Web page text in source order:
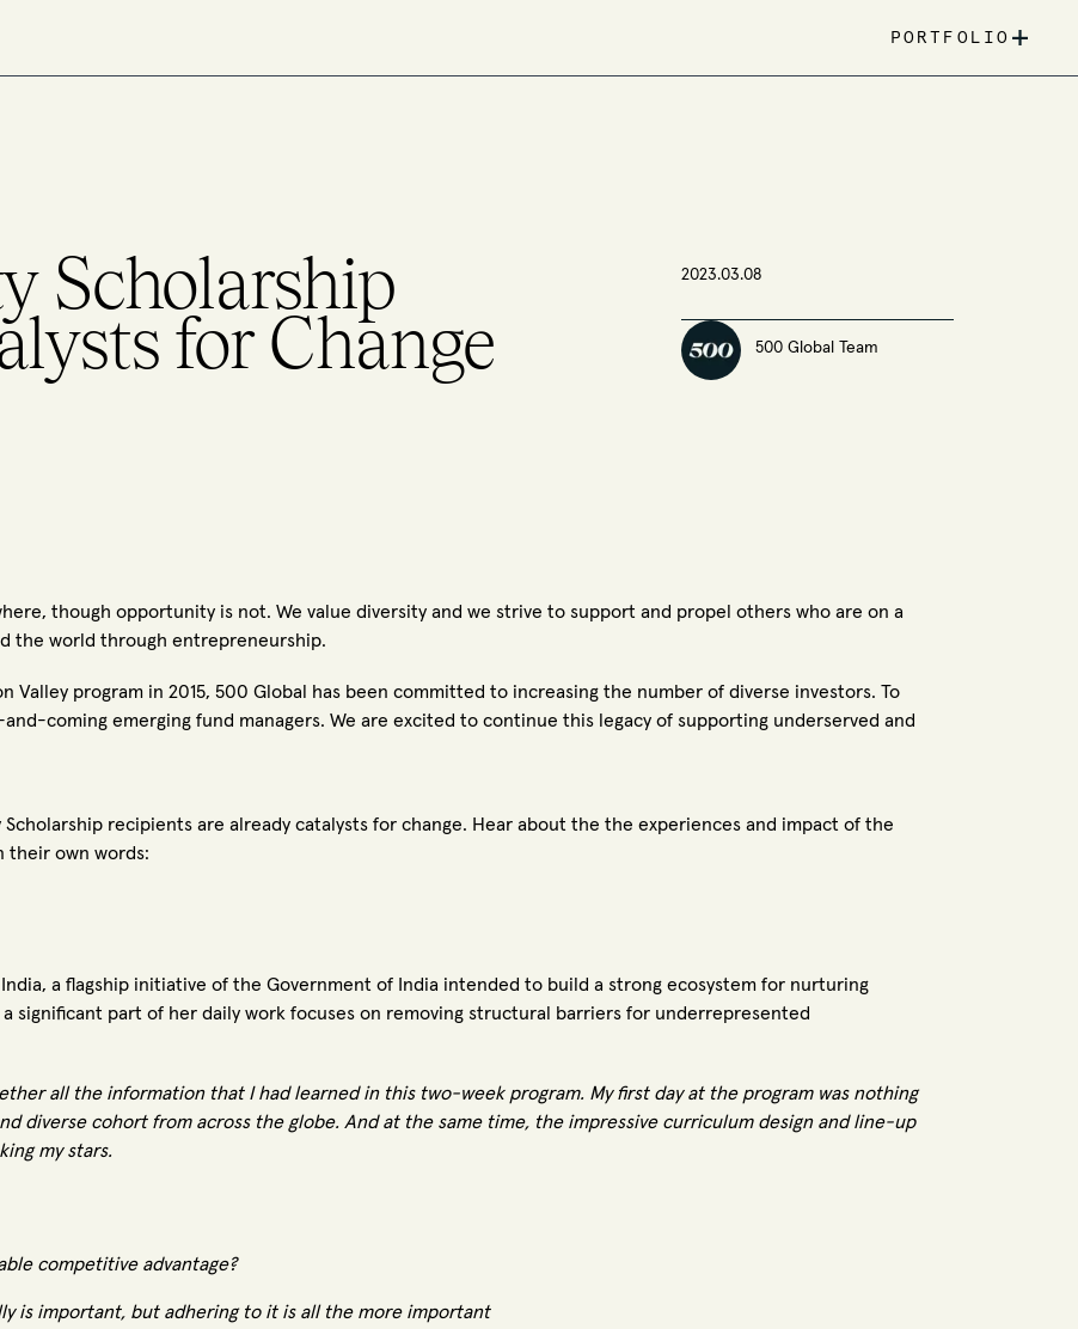
PORTFOLIO +
Scholarship
for Change
2023.03.08
500 Global Team
though opportunity is not. We value diversity and we strive to support and propel others who are on a
the world through entrepreneurship.
Valley program in 2015, 500 Global has been committed to increasing the number of diverse investors. To
coming emerging fund managers. We are excited to continue this legacy of supporting underserved and
Scholarship recipients are already catalysts for change. Hear about the the experiences and impact of the
their own words:
India, a flagship initiative of the Government of India intended to build a strong ecosystem for nurturing
significant part of her daily work focuses on removing structural barriers for underrepresented
all the information that I had learned in this two-week program. My first day at the program was nothing
diverse cohort from across the globe. And at the same time, the impressive curriculum design and line-up
my stars.
competitive advantage?
is important, but adhering to it is all the more important